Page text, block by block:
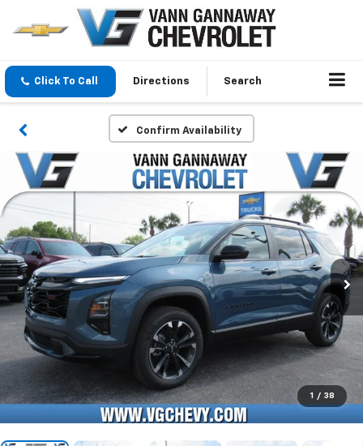
Click To Call Directions Search
Confirm Availability
1 / 38